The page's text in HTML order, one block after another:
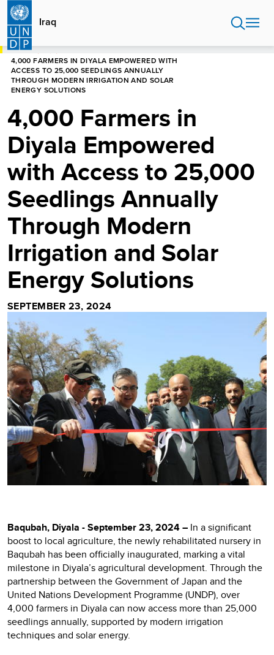
Skip
main
content
Iraq
HOME
4,000 FARMERS IN DIYALA EMPOWERED WITH
ACCESS TO 25,000 SEEDLINGS ANNUALLY
THROUGH MODERN IRRIGATION AND SOLAR
ENERGY SOLUTIONS
4,000 Farmers in
Diyala Empowered
with Access to 25,000
Seedlings Annually
Through Modern
Irrigation and Solar
Energy Solutions
SEPTEMBER 23, 2024
Baqubah, Diyala - September 23, 2024 – In a significant
boost to local agriculture, the newly rehabilitated nursery in
Baqubah has been officially inaugurated, marking a vital
milestone in Diyala’s agricultural development. Through the
partnership between the Government of Japan and the
United Nations Development Programme (UNDP), over
4,000 farmers in Diyala can now access more than 25,000
seedlings annually, supported by modern irrigation
techniques and solar energy.